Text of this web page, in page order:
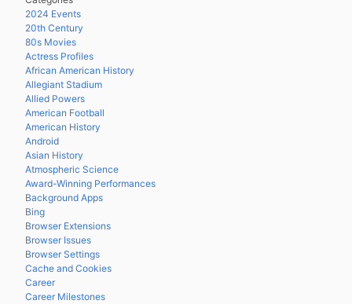
2024 Events
20th Century
80s Movies
Actress Profiles
African American History
Allegiant Stadium
Allied Powers
American Football
American History
Android
Asian History
Atmospheric Science
Award-Winning Performances
Background Apps
Bing
Browser Extensions
Browser Issues
Browser Settings
Cache and Cookies
Career
Career Milestones